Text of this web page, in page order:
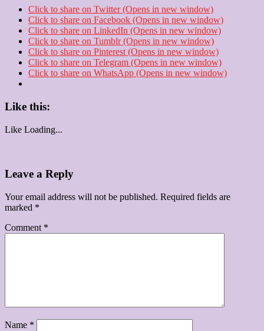
Click to share on Twitter (Opens in new window)
Click to share on Facebook (Opens in new window)
Click to share on LinkedIn (Opens in new window)
Click to share on Tumblr (Opens in new window)
Click to share on Pinterest (Opens in new window)
Click to share on Telegram (Opens in new window)
Click to share on WhatsApp (Opens in new window)
Like this:
Like Loading...
Leave a Reply
Your email address will not be published. Required fields are
marked *
Comment *
Name *